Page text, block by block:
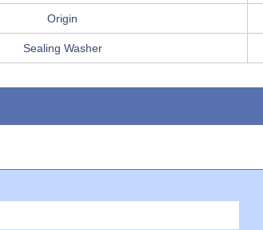
Origin
Sealing Washer